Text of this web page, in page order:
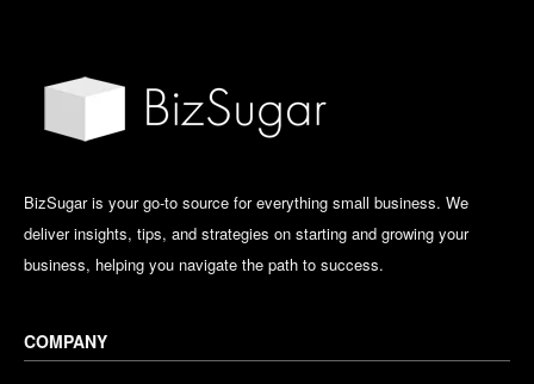
BizSugar is your go-to source for everything small business. We
deliver insights, tips, and strategies on starting and growing your
business, helping you navigate the path to success.
COMPANY